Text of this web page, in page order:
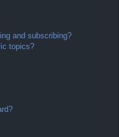
and subscribing?
topics?